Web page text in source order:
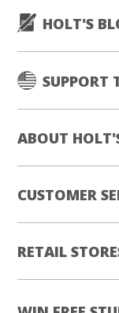
HOLT'S
SUPPORT
ABOUT
CUSTOMER
RETAIL